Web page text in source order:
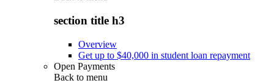
section title h3
Overview
Get up to $40,000 in student loan repayment
Open Payments
Back to menu